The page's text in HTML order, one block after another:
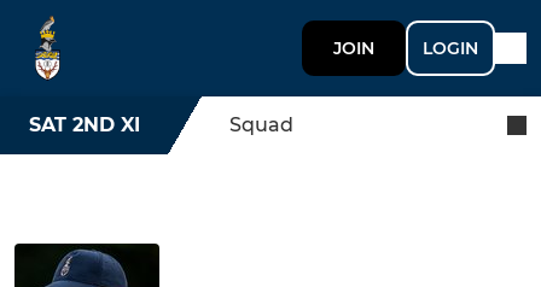
JOIN LOGIN
SAT 2ND XI Squad